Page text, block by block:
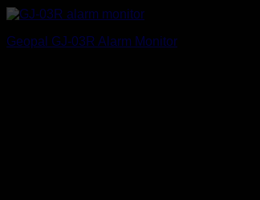
Geopal GJ-03R Alarm Monitor